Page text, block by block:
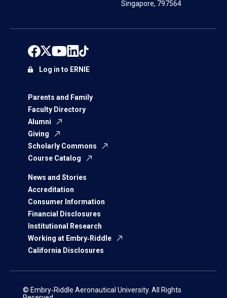
Singapore, 797564
Parents and Family
Faculty Directory
Alumni
Giving
Scholarly Commons
Course Catalog
News and Stories
Accreditation
Consumer Information
Financial Disclosures
Institutional Research
Working at Embry‑Riddle
California Disclosures
Log in to ERNIE
© Embry‑Riddle Aeronautical University. All Rights